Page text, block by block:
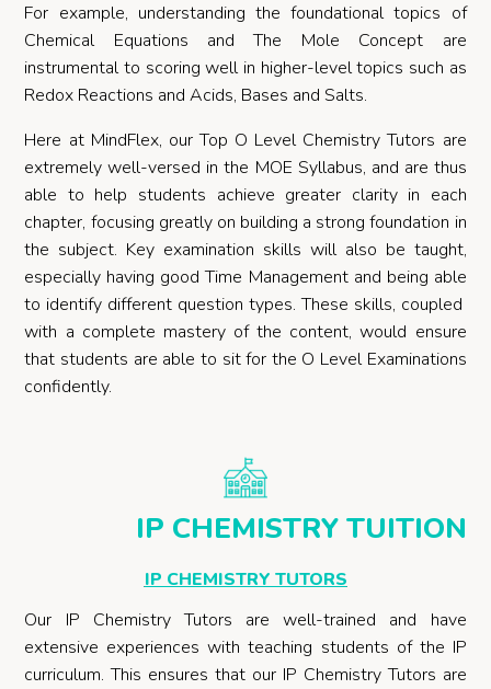
For example, understanding the foundational topics of
Chemical Equations and The Mole Concept are
instrumental to scoring well in higher-level topics such as
Redox Reactions and Acids, Bases and Salts.
Here at MindFlex, our Top O Level Chemistry Tutors are
extremely well-versed in the MOE Syllabus, and are thus
able to help students achieve greater clarity in each
chapter, focusing greatly on building a strong foundation in
the subject. Key examination skills will also be taught,
especially having good Time Management and being able
to identify different question types.These skills, coupled
with a complete mastery of the content, would ensure
that students are able to sit for the O Level Examinations
confidently.
IP CHEMISTRY TUITION
IP CHEMISTRY TUTORS
Our IP Chemistry Tutors are well-trained and have
extensive experiences with teaching students of the IP
curriculum. This ensures that our IP Chemistry Tutors are